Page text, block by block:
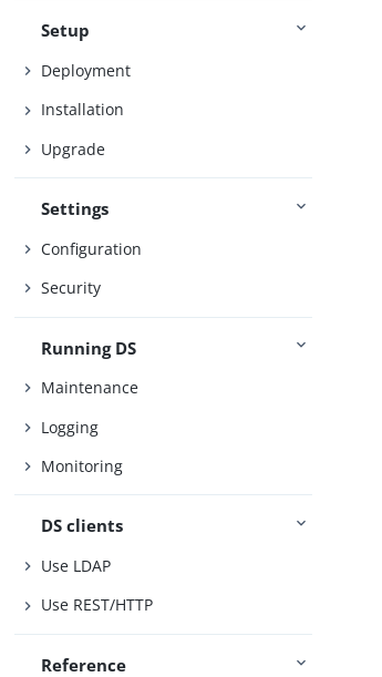
Setup
Deployment
Installation
Upgrade
Settings
Configuration
Security
Running DS
Maintenance
Logging
Monitoring
DS clients
Use LDAP
Use REST/HTTP
Reference